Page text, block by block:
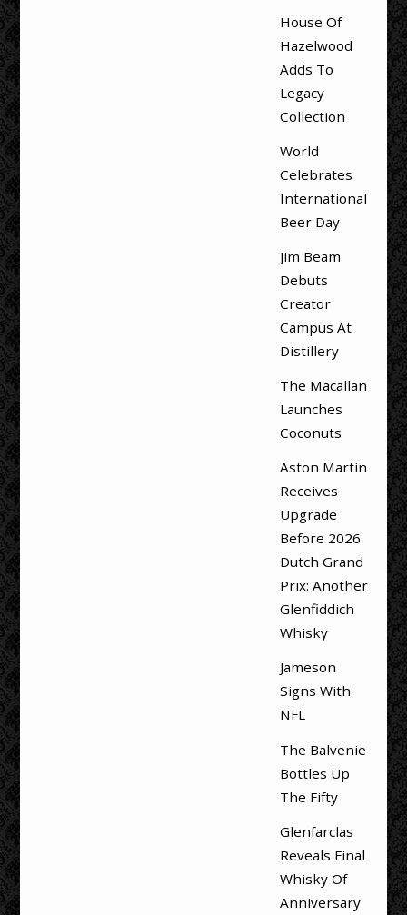
House Of
Hazelwood
Adds To
Legacy
Collection
World
Celebrates
International
Beer Day
Jim Beam
Debuts
Creator
Campus At
Distillery
The Macallan
Launches
Coconuts
Aston Martin
Receives
Upgrade
Before 2026
Dutch Grand
Prix: Another
Glenfiddich
Whisky
Jameson
Signs With
NFL
The Balvenie
Bottles Up
The Fifty
Glenfarclas
Reveals Final
Whisky Of
Anniversary